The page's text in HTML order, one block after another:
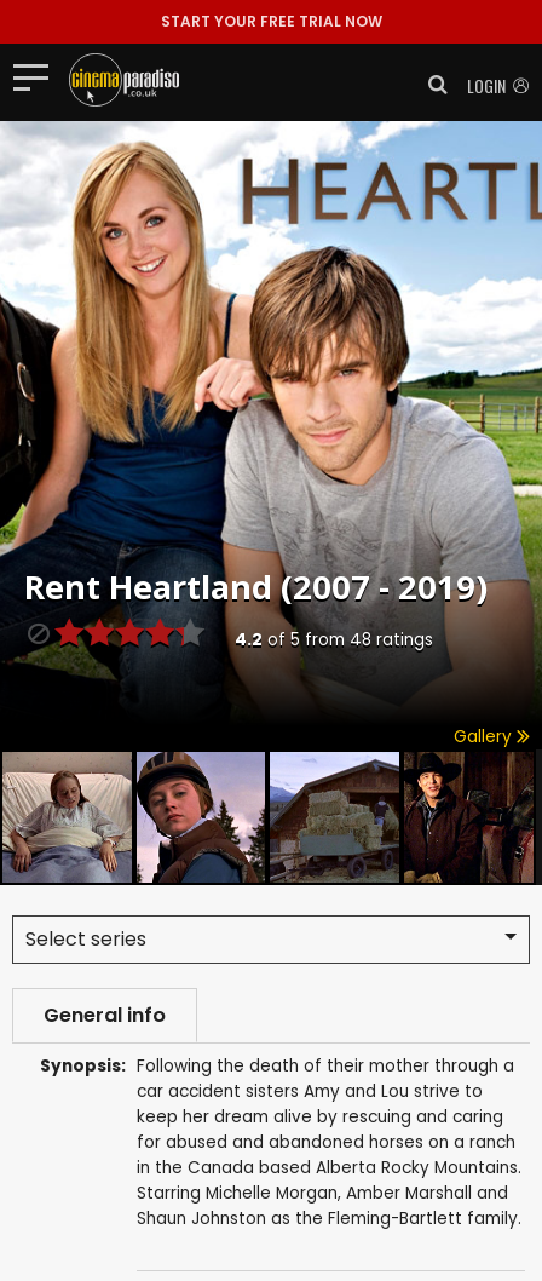
START YOUR FREE TRIAL NOW
LOGIN
RentHeartland (2007 - 2019)
4.2 of 5from 48 ratings
Gallery
Select series
General info
Synopsis: Following the death of their mother through a
car accident sisters Amy and Lou strive to
keep her dream alive by rescuing and caring
for abused and abandoned horses on a ranch
in the Canada based Alberta Rocky Mountains.
Starring Michelle Morgan, Amber Marshall and
Shaun Johnston as the Fleming-Bartlett family.